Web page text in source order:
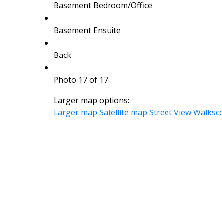
Basement Bedroom/Office
Basement Ensuite
Back
Photo 17 of 17
Larger map options:
Larger map Satellite map Street View